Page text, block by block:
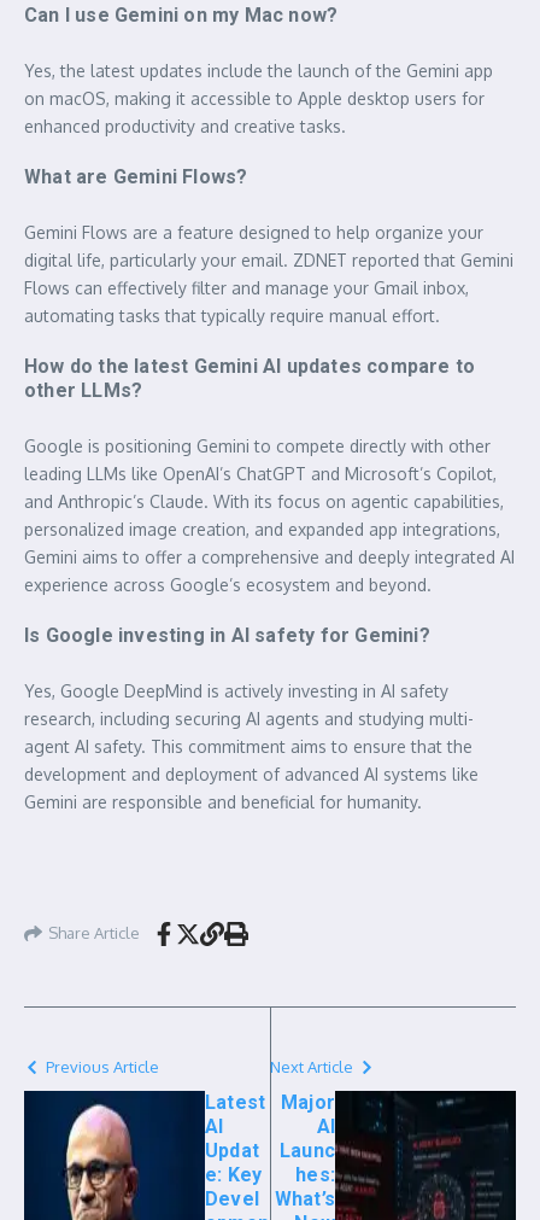
Can I use Gemini on my Mac now?
Yes, the latest updates include the launch of the Gemini app
on macOS, making it accessible to Apple desktop users for
enhanced productivity and creative tasks.
What are Gemini Flows?
Gemini Flows are a feature designed to help organize your
digital life, particularly your email. ZDNET reported that Gemini
Flows can effectively filter and manage your Gmail inbox,
automating tasks that typically require manual effort.
How do the latest Gemini AI updates compare to
other LLMs?
Google is positioning Gemini to compete directly with other
leading LLMs like OpenAI’s ChatGPT and Microsoft’s Copilot,
and Anthropic’s Claude. With its focus on agentic capabilities,
personalized image creation, and expanded app integrations,
Gemini aims to offer a comprehensive and deeply integrated AI
experience across Google’s ecosystem and beyond.
Is Google investing in AI safety for Gemini?
Yes, Google DeepMind is actively investing in AI safety
research, including securing AI agents and studying multi-
agent AI safety. This commitment aims to ensure that the
development and deployment of advanced AI systems like
Gemini are responsible and beneficial for humanity.
Share Article
Previous Article
Latest
AI
Updat
e: Key
Devel
Next Article
Major
AI
Launc
hes:
What’s